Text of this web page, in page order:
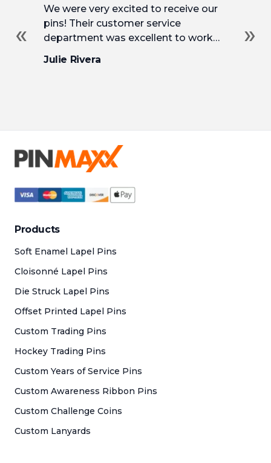
We were very excited to receive our
pins! Their customer service
department was excellent to work
with and incredibly helpful as we
tweaked our pins to their final design.
Julie Rivera
« »
Products
Soft Enamel Lapel Pins
Cloisonné Lapel Pins
Die Struck Lapel Pins
Offset Printed Lapel Pins
Custom Trading Pins
Hockey Trading Pins
Custom Years of Service Pins
Custom Awareness Ribbon Pins
Custom Challenge Coins
Custom Lanyards